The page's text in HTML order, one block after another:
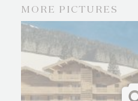
MORE PICTURES